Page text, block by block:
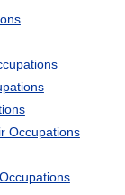
Occupations